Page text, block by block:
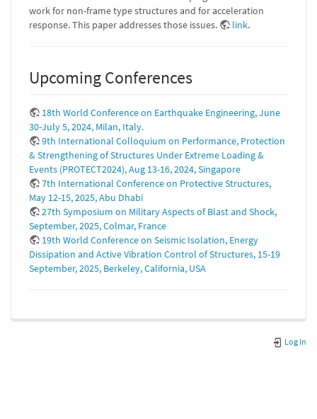
work for non-frame type structures and for acceleration
response. This paper addresses those issues.
link.
Upcoming Conferences
18th World Conference on Earthquake Engineering, June
30-July 5, 2024, Milan, Italy.
9th International Colloquium on Performance, Protection
& Strengthening of Structures Under Extreme Loading &
Events (PROTECT2024), Aug 13-16, 2024, Singapore
7th International Conference on Protective Structures,
May 12-15, 2025, Abu Dhabi
27th Symposium on Military Aspects of Blast and Shock,
September, 2025, Colmar, France
19th World Conference on Seismic Isolation, Energy
Dissipation and Active Vibration Control of Structures, 15-19
September, 2025, Berkeley, California, USA
Log In